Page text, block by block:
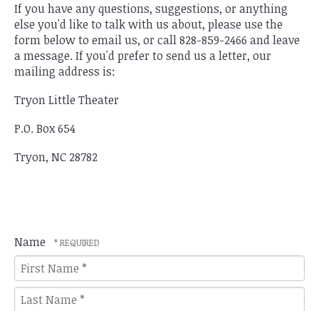
If you have any questions, suggestions, or anything
else you'd like to talk with us about, please use the
form below to email us, or call 828-859-2466 and leave
a message. If you'd prefer to send us a letter, our
mailing address is:
Tryon Little Theater
P.O. Box 654
Tryon, NC 28782
Name
First
Name